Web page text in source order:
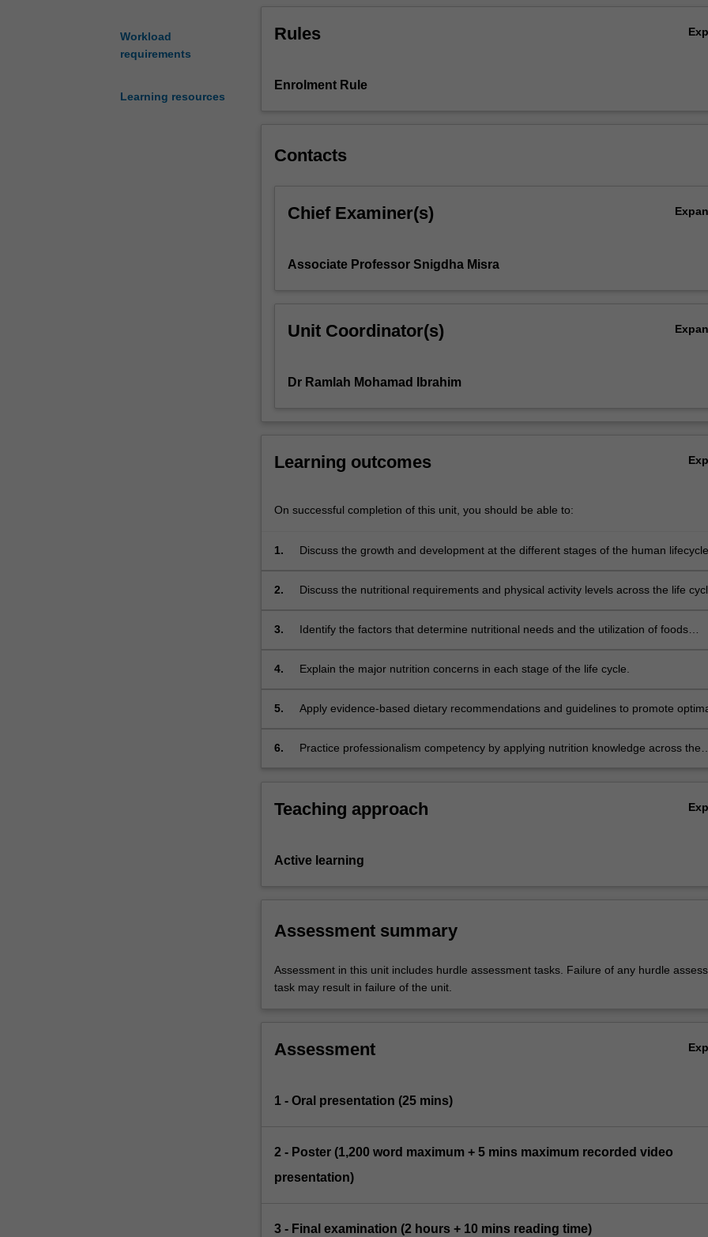
Workload
requirements
Learning resources
Professional
Development.
of
nutrition
unit
encompasses
requirements
across
click
More
below.
Rules
Enrolment Rule
Contacts
Chief Examiner(s)
Associate Professor Snigdha Misra
Unit Coordinator(s)
Dr Ramlah Mohamad Ibrahim
Learning outcomes
On successful completion of this unit, you should be able to:
1. Discuss the growth and development at the different stages of the human
2. Discuss the nutritional requirements and physical activity levels across the life
3.
Identify the factors that determine nutritional needs and the utilization of foods
4. Explain the major nutrition concerns in each stage of the life cycle.
5.
Apply evidence-based dietary recommendations and guidelines to promote
6.
Practice professionalism competency by applying nutrition knowledge across the
Teaching approach
Active learning
Assessment summary
Assessment in this unit includes hurdle assessment tasks. Failure of any hurdle
task may result in failure of the unit.
Assessment
1 - Oral presentation (25 mins)
2 - Poster (1,200 word maximum + 5 mins maximum recorded video
presentation)
3 - Final examination (2 hours + 10 mins reading time)